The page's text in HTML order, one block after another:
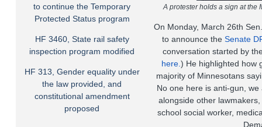
to continue the Temporary
Protected Status program
HF 3460, State rail safety
inspection program modified
HF 313, Gender equality under
the law provided, and
constitutional amendment
proposed
A protester holds a sign at the
On Monday, March 26th
to announce the Senate
conversation started by
here.) He highlighted how
majority of Minnesotans
No one here is anti-gun,
alongside other
school social worker,